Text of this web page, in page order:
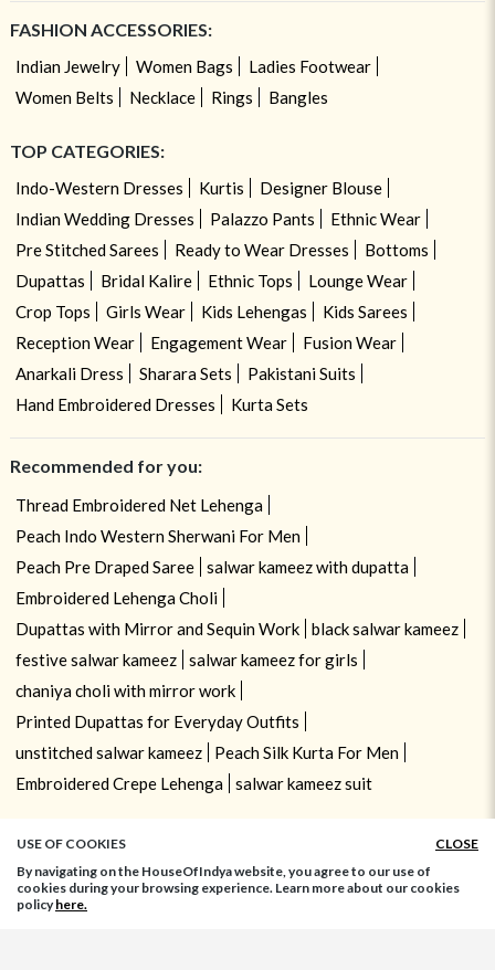
FASHION ACCESSORIES:
Indian Jewelry Women Bags
Ladies Footwear
Women Belts
Necklace Rings Bangles
TOP CATEGORIES:
Indo-Western Dresses Kurtis
Designer Blouse
Indian Wedding Dresses
Palazzo Pants
Ethnic Wear
Pre Stitched Sarees
Ready to Wear Dresses
Bottoms
Dupattas
Bridal Kalire Ethnic Tops
Lounge Wear
Crop Tops
Girls Wear Kids Lehengas
Kids Sarees
Reception Wear
Engagement Wear
Fusion Wear
Anarkali Dress
Sharara Sets
Pakistani Suits
Hand Embroidered Dresses
Kurta Sets
Recommended for you:
Thread Embroidered Net Lehenga
Peach Indo Western Sherwani For Men
Peach Pre Draped Saree
salwar kameez with dupatta
Embroidered Lehenga Choli
Dupattas with Mirror and Sequin Work
black salwar kameez
festive salwar kameez
salwar kameez for girls
chaniya choli with mirror work
Printed Dupattas for Everyday Outfits
unstitched salwar kameez
Peach Silk Kurta For Men
Embroidered Crepe Lehenga
salwar kameez suit
USE OF COOKIES
CLOSE
By navigating on the HouseOfIndya website, you agree to our use of
cookies during your browsing experience. Learn more about our cookies
policyhere.